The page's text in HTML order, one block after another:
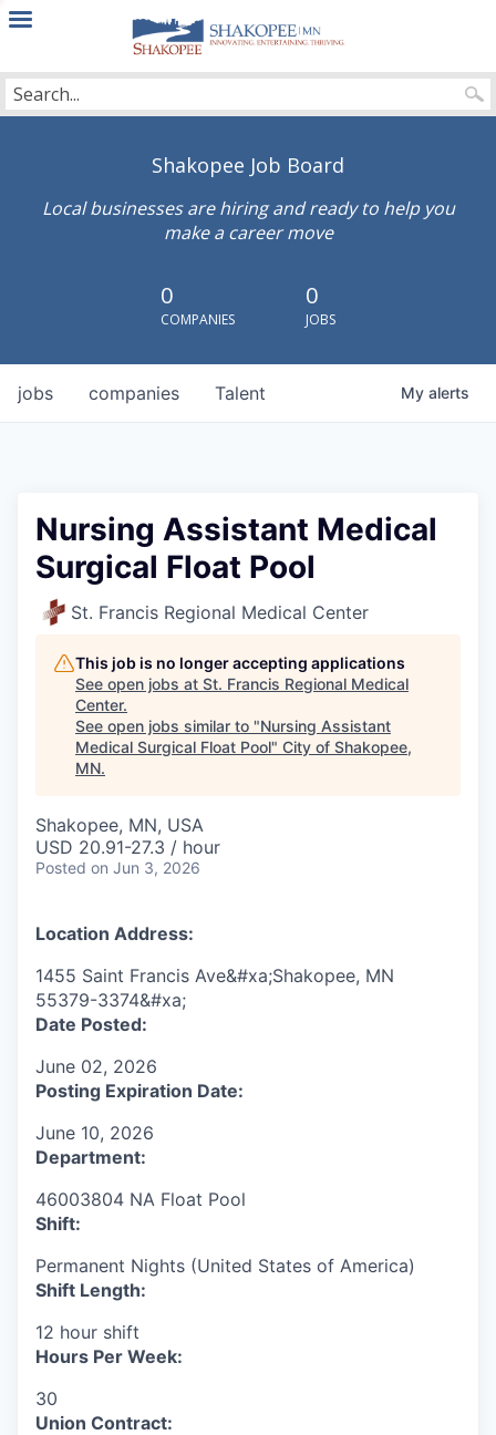
City
Shakopee
Shakopee Job Board
Local businesses are hiring and ready to help you
make a career move
0
COMPANIES
0
JOBS
jobs companies Talent My alerts
Nursing Assistant Medical
Surgical Float Pool
St. Francis Regional Medical Center
This job is no longer accepting applications
See open jobs at St. Francis Regional Medical
Center.
See open jobs similar to "Nursing Assistant
Medical Surgical Float Pool" City of Shakopee,
MN.
Shakopee, MN, USA
USD 20.91-27.3 / hour
Posted on Jun 3, 2026
Location Address:
1455 Saint Francis Ave&#xa;Shakopee, MN
55379-3374&#xa;
Date Posted:
June 02, 2026
Posting Expiration Date:
June 10, 2026
Department:
46003804 NA Float Pool
Shift:
Permanent Nights (United States of America)
Shift Length:
12 hour shift
Hours Per Week:
30
Union Contract: